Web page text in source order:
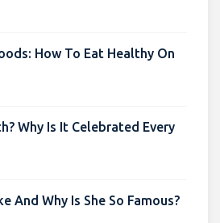
How To Eat Healthy On
Why Is It Celebrated Every
And Why Is She So Famous?